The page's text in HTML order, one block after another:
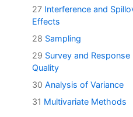
27 Interference and
Effects
28 Sampling
29 Survey and Response
Quality
30 Analysis of Variance
31 Multivariate Methods